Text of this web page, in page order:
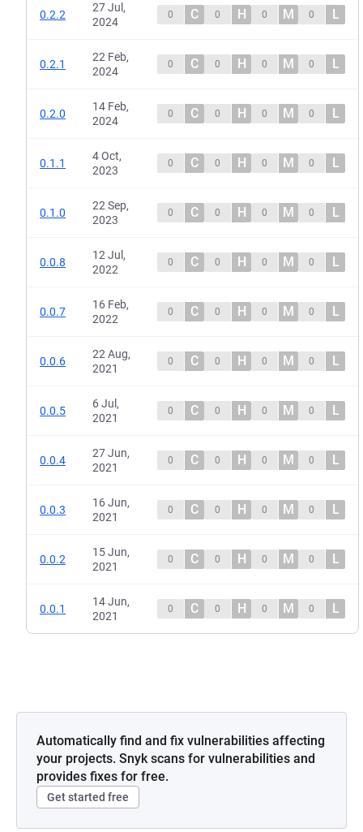
0.2.2
27 Jul,
2024
0 C 0 H 0 M 0 L
0.2.1
22 Feb,
2024
0 C 0 H 0 M 0 L
0.2.0
14 Feb,
2024
0 C 0 H 0 M 0 L
0.1.1
4 Oct,
2023
0 C 0 H 0 M 0 L
0.1.0
22 Sep,
2023
0 C 0 H 0 M 0 L
0.0.8
12 Jul,
2022
0 C 0 H 0 M 0 L
0.0.7
16 Feb,
2022
0 C 0 H 0 M 0 L
0.0.6
22 Aug,
2021
0 C 0 H 0 M 0 L
0.0.5
6 Jul,
2021
0 C 0 H 0 M 0 L
0.0.4
27 Jun,
2021
0 C 0 H 0 M 0 L
0.0.3
16 Jun,
2021
0 C 0 H 0 M 0 L
0.0.2
15 Jun,
2021
0 C 0 H 0 M 0 L
0.0.1
14 Jun,
2021
0 C 0 H 0 M 0 L
Automatically find and fix vulnerabilities affecting
your projects. Snyk scans for vulnerabilities and
provides fixes for free.
Get started free